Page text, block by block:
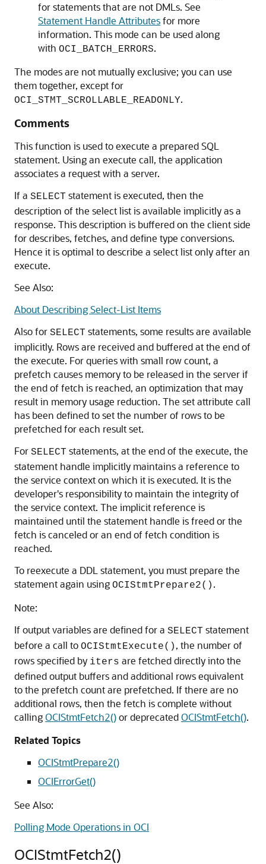
for statements that are not DMLs. See
Statement Handle Attributesfor more
information. This mode can be used along
with OCI_BATCH_ERRORS.
The modes are not mutually exclusive; you can use
them together, except for
OCI_STMT_SCROLLABLE_READONLY.
Comments
This function is used to execute a prepared SQL
statement. Using an execute call, the application
associates a request with a server.
If a SELECT statement is executed, then the
description of the select list is available implicitly as a
response. This description is buffered on the client side
for describes, fetches, and define type conversions.
Hence it is optimal to describe a select list only after an
execute.
See Also:
About Describing Select-List Items
Also for SELECT statements, some results are available
implicitly. Rows are received and buffered at the end of
the execute. For queries with small row count, a
prefetch causes memory to be released in the server if
the end of fetch is reached, an optimization that may
result in memory usage reduction. The set attribute call
has been defined to set the number of rows to be
prefetched for each result set.
For SELECT statements, at the end of the execute, the
statement handle implicitly maintains a reference to
the service context on which it is executed. It is the
developer's responsibility to maintain the integrity of
the service context. The implicit reference is
maintained until the statement handle is freed or the
fetch is canceled or an end of fetch condition is
reached.
To reexecute a DDL statement, you must prepare the
statement again using OCIStmtPrepare2() .
Note:
If output variables are defined for a SELECT statement
before a call to OCIStmtExecute() , the number of
rows specified by iters are fetched directly into the
defined output buffers and additional rows equivalent
to the prefetch count are prefetched. If there are no
additional rows, then the fetch is complete without
callingOCIStmtFetch2()or deprecatedOCIStmtFetch().
Related Topics
OCIStmtPrepare2()
OCIErrorGet()
See Also:
Polling Mode Operations in OCI
OCIStmtFetch2()